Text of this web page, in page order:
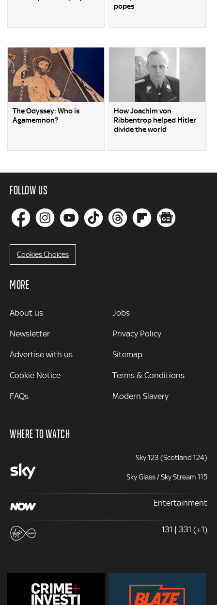
popes
The Odyssey: Who is
Agamemnon?
How Joachim von
Ribbentrop helped Hitler
divide the world
FOLLOW US
Cookies Choices
MORE
MORE
About us
Newsletter
Advertise with us
Cookie Notice
FAQs
Jobs
Privacy Policy
Sitemap
Terms & Conditions
Modern Slavery
WHERE TO WATCH
Sky 123 (Scotland 124)
Sky Glass / Sky Stream 115
Entertainment
131 | 331 (+1)